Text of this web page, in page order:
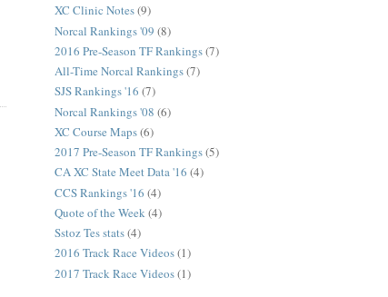
XC Clinic Notes(9)
Norcal Rankings '09 (8)
2016 Pre-Season TF Rankings(7)
All-Time Norcal Rankings(7)
SJS Rankings '16 (7)
Norcal Rankings '08 (6)
XC Course Maps(6)
2017 Pre-Season TF Rankings(5)
CA XC State Meet Data '16 (4)
CCS Rankings '16 (4)
Quote of the Week(4)
Sstoz Tes stats(4)
2016 Track Race Videos(1)
2017 Track Race Videos(1)